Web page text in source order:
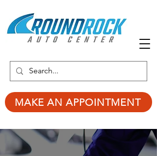
MAKE AN APPOINTMENT